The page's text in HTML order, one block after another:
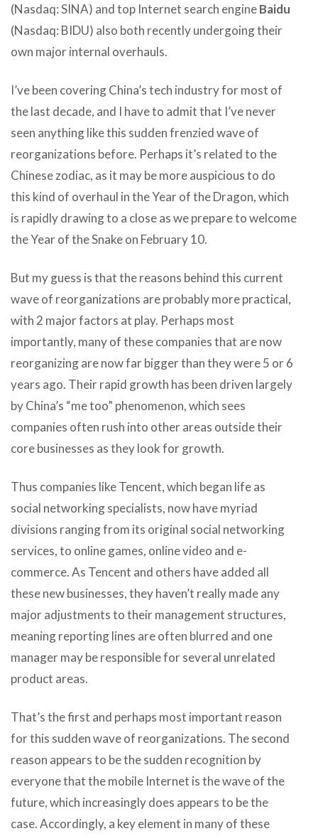
(Nasdaq: SINA) and top Internet search engineBaidu
(Nasdaq: BIDU) also both recently undergoing their
own major internal overhauls.
I’ve been covering China’s tech industry for most of
the last decade, and I have to admit that I’ve never
seen anything like this sudden frenzied wave of
reorganizations before. Perhaps it’s related to the
Chinese zodiac, as it may be more auspicious to do
this kind of overhaul in the Year of the Dragon, which
is rapidly drawing to a close as we prepare to welcome
the Year of the Snake on February 10.
But my guess is that the reasons behind this current
wave of reorganizations are probably more practical,
with 2 major factors at play. Perhaps most
importantly, many of these companies that are now
reorganizing are now far bigger than they were 5 or 6
years ago. Their rapid growth has been driven largely
by China’s “me too” phenomenon, which sees
companies often rush into other areas outside their
core businesses as they look for growth.
Thus companies like Tencent, which began life as
social networking specialists, now have myriad
divisions ranging from its original social networking
services, to online games, online video and e-
commerce. As Tencent and others have added all
these new businesses, they haven’t really made any
major adjustments to their management structures,
meaning reporting lines are often blurred and one
manager may be responsible for several unrelated
product areas.
That’s the first and perhaps most important reason
for this sudden wave of reorganizations. The second
reason appears to be the sudden recognition by
everyone that the mobile Internet is the wave of the
future, which increasingly does appears to be the
case. Accordingly, a key element in many of these